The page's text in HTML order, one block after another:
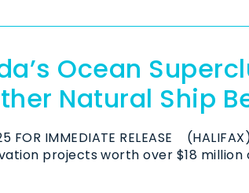
Ocean
Natural Ship
FOR IMMEDIATE RELEASE
projects worth over $18